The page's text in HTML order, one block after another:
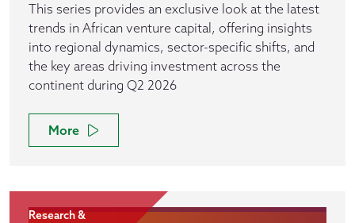
This series provides an exclusive look at the latest
trends in African venture capital, offering insights
into regional dynamics, sector-specific shifts, and
the key areas driving investment across the
continent during Q2 2026
More
Research &